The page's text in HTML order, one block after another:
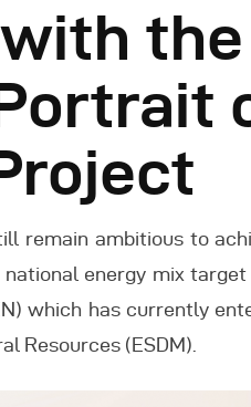
English
remain ambitious to
national energy mix
which has currently
Resources (ESDM).